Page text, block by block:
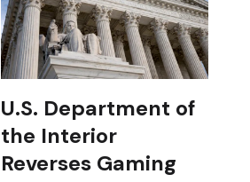
U.S. Department of
the Interior
Reverses Gaming